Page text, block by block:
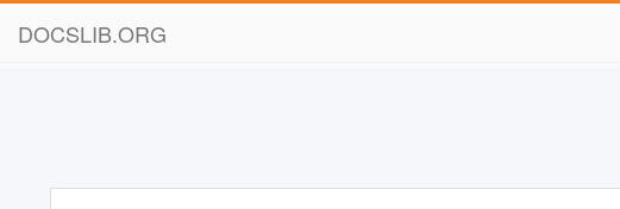
DOCSLIB.ORG